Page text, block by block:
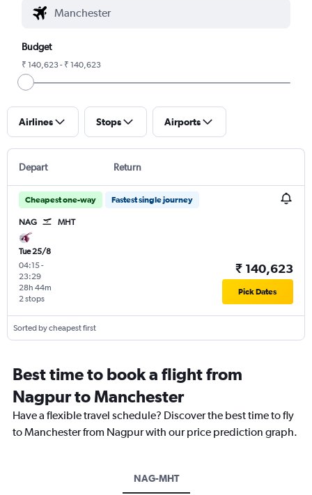
Budget
₹ 140,623 - ₹ 140,623
Airlines Stops Airports
Depart Return
Cheapest one-way Fastest single journey
NAG MHT
Tue 25/8
04:15-
23:29
2 stops
28h 44m
₹ 140,623
Pick Dates
Sorted by cheapest first
Best time to book a flight from
Nagpur to Manchester
Have a flexible travel schedule? Discover the best time to fly
to Manchester from Nagpur with our price prediction graph.
NAG-MHT